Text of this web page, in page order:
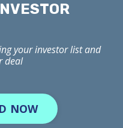
your investor list and
deal
NOW